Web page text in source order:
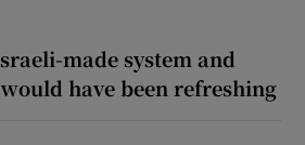
made system and
have been refreshing